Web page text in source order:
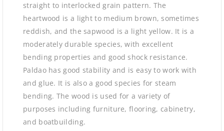
straight to interlocked grain pattern. The
heartwood is a light to medium brown, sometimes
reddish, and the sapwood is a light yellow. It is a
moderately durable species, with excellent
bending properties and good shock resistance.
Paldao has good stability and is easy to work with
and glue. It is also a good species for steam
bending. The wood is used for a variety of
purposes including furniture, flooring, cabinetry,
and boatbuilding.